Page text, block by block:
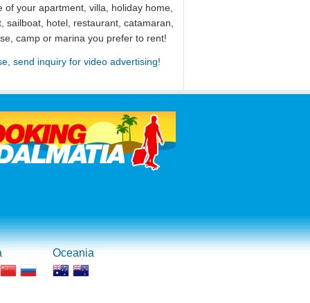
of your apartment, villa, holiday home,
sailboat, hotel, restaurant, catamaran,
camp or marina you prefer to rent!
send inquiry for video advertising!
Oceania